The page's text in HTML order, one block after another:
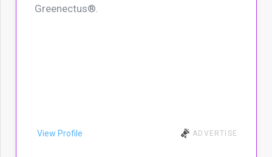
Greenectus®.
View Profile ADVERTISE